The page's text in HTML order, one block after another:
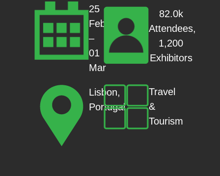
25
Feb
–
01
Mar
Lisbon,
Portugal
82.0k
Attendees,
1,200
Exhibitors
Travel
&
Tourism